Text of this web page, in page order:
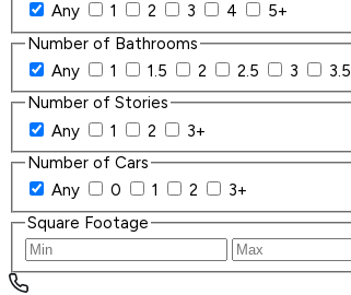
Any
1 2 3 4
5+
Number of Bathrooms
Any
1 1.5 2 2.5 3 3.5
Number of Stories
Any
1 2
3+
Number of Cars
Any
0 1 2
3+
Square Footage